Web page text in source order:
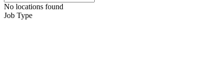
No locations found
Job Type